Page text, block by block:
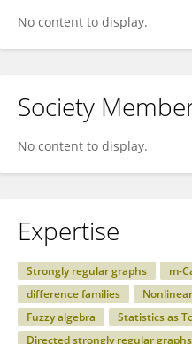
No content to display.
Society
No content to display.
Expertise
Strongly regular graphs m-
difference families
Fuzzy algebra
Statistics as
Directed strongly regular graphs